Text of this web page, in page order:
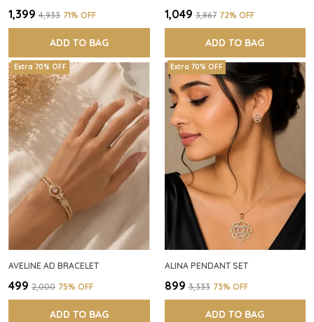
₹1,399 ₹4,933 71% OFF
ADD TO BAG
₹1,049 ₹3,867 72% OFF
ADD TO BAG
Extra 70% OFF
AVELINE AD BRACELET
₹499 ₹2,000 75% OFF
ADD TO BAG
Extra 70% OFF
ALINA PENDANT SET
₹899 ₹3,333 73% OFF
ADD TO BAG